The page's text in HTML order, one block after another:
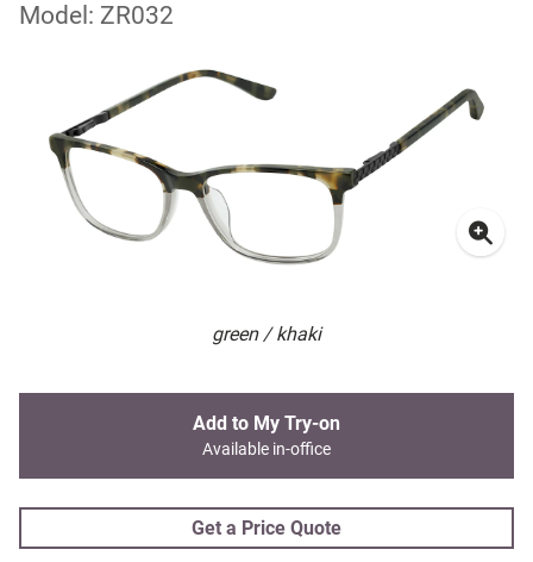
Model: ZR032
green / khaki
Add to My Try-on
Available in-office
Get a Price Quote